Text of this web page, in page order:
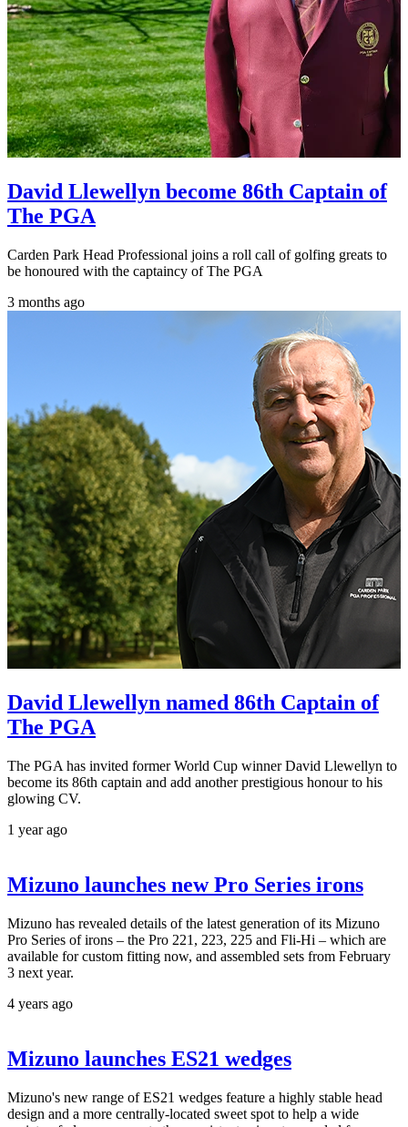
David Llewellyn become 86th Captain of
The PGA
Carden Park Head Professional joins a roll call of golfing greats to
be honoured with the captaincy of The PGA
3 months ago
David Llewellyn named 86th Captain of
The PGA
The PGA has invited former World Cup winner David Llewellyn to
become its 86th captain and add another prestigious honour to his
glowing CV.
1 year ago
Mizuno launches new Pro Series irons
Mizuno has revealed details of the latest generation of its Mizuno
Pro Series of irons – the Pro 221, 223, 225 and Fli-Hi – which are
available for custom fitting now, and assembled sets from February
3 next year.
4 years ago
Mizuno launches ES21 wedges
Mizuno's new range of ES21 wedges feature a highly stable head
design and a more centrally-located sweet spot to help a wide